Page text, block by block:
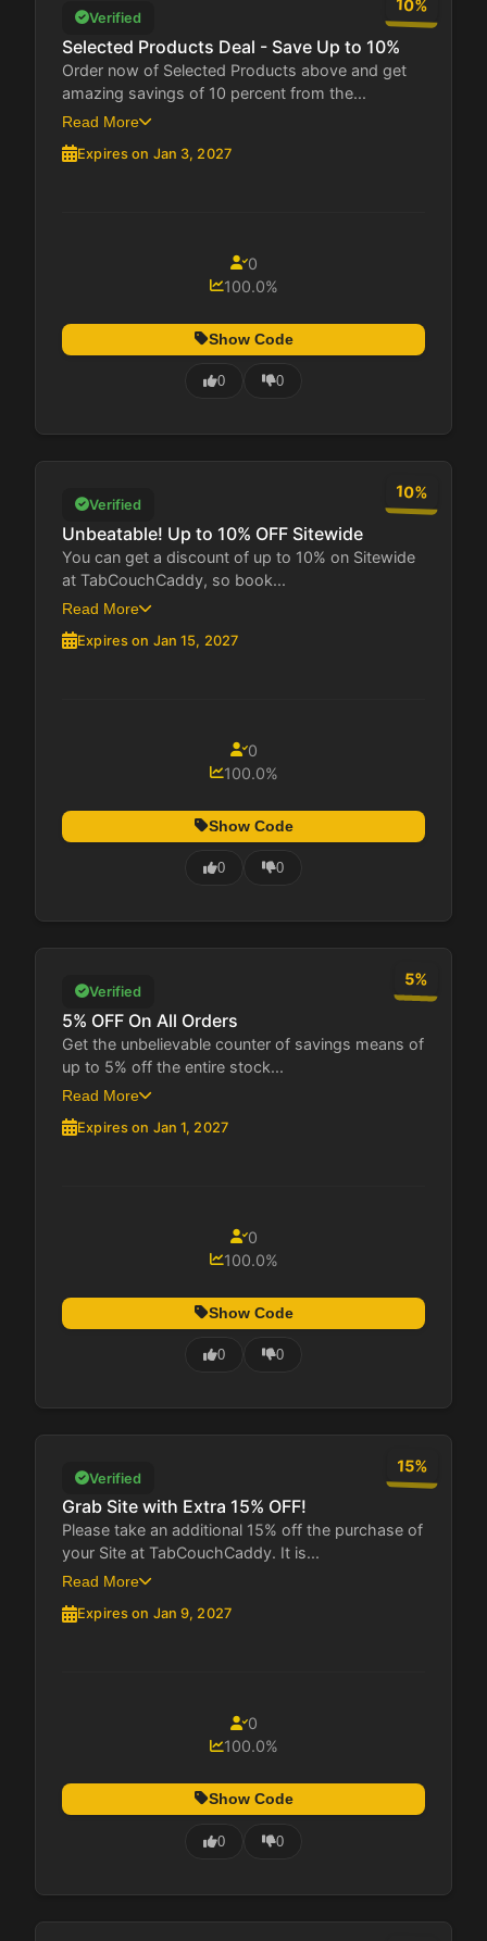
10%
Verified
Selected Products Deal - Save Up to 10%
Order now of Selected Products above and get
amazing savings of 10 percent from the...
Read More
Expires on Jan 3, 2027
0
100.0%
Show Code
0 0
10%
Verified
Unbeatable! Up to 10% OFF Sitewide
You can get a discount of up to 10% on Sitewide
at TabCouchCaddy, so book...
Read More
Expires on Jan 15, 2027
0
100.0%
Show Code
0 0
5%
Verified
5% OFF On All Orders
Get the unbelievable counter of savings means of
up to 5% off the entire stock...
Read More
Expires on Jan 1, 2027
0
100.0%
Show Code
0 0
15%
Verified
Grab Site with Extra 15% OFF!
Please take an additional 15% off the purchase of
your Site at TabCouchCaddy. It is...
Read More
Expires on Jan 9, 2027
0
100.0%
Show Code
0 0